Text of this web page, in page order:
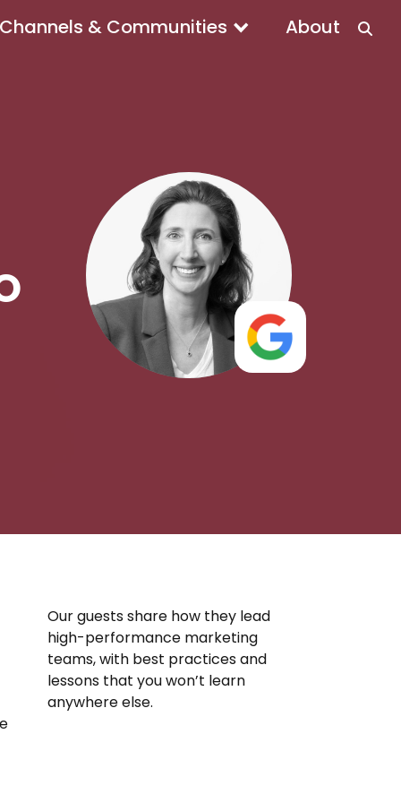
Channels & Communities About
Our guests share how they lead
high-performance marketing
teams, with best practices and
lessons that you won’t learn
anywhere else.